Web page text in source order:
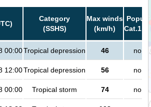
Category
(SSHS)
Max winds
(km/h)
Cat.1
00:00Tropical depression 46 no
12:00Tropical depression 56 no
00:00 Tropical storm 74 no